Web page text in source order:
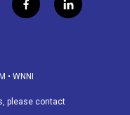
f
a
o
k
l
i
• WNNI
please contact